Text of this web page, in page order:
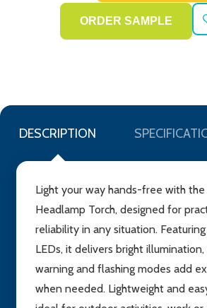
DESCRIPTION
Light your way hands-free with
Headlamp Torch, designed for
reliability in any situation.
LEDs, it delivers bright
warning and flashing modes add
when needed. Lightweight and